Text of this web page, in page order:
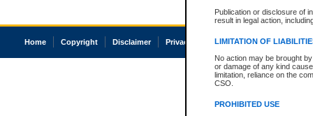
Publication or disclosure of
result in legal action,
LIMITATION OF
No action may be brought
or damage of any kind
limitation, reliance on the
CSO.
PROHIBITED USE
Home Copyright Disclaimer Privacy Accessibility